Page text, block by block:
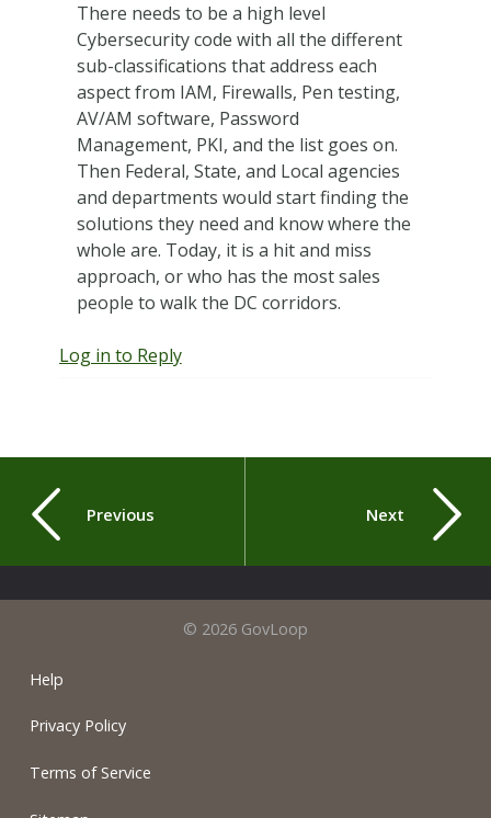
There needs to be a high level
Cybersecurity code with all the different
sub-classifications that address each
aspect from IAM, Firewalls, Pen testing,
AV/AM software, Password
Management, PKI, and the list goes on.
Then Federal, State, and Local agencies
and departments would start finding the
solutions they need and know where the
whole are. Today, it is a hit and miss
approach, or who has the most sales
people to walk the DC corridors.
Log in to Reply
Previous Next
© 2026 GovLoop
Help
Privacy Policy
Terms of Service